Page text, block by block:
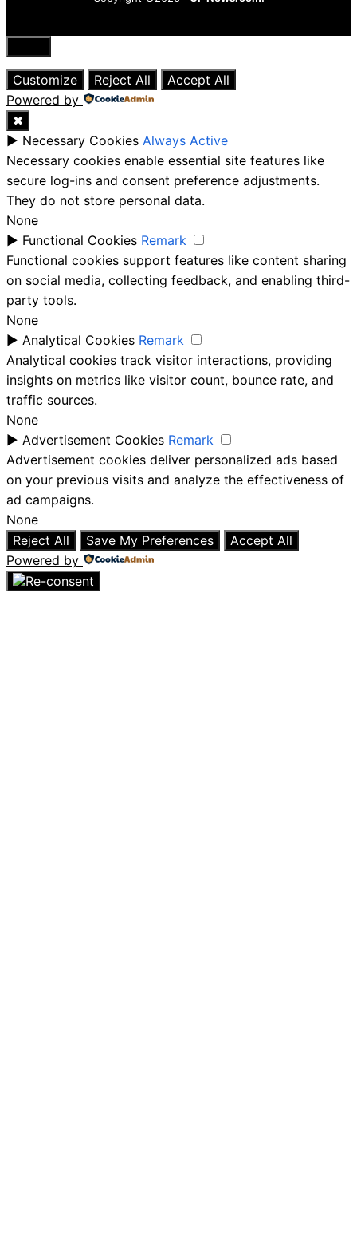
Close
Customize
Reject All
Accept All
Powered by
✖
► Necessary Cookies Always Active
Necessary cookies enable essential site features like
secure log-ins and consent preference adjustments.
They do not store personal data.
None
► Functional Cookies Remark
Functional cookies support features like content sharing
on social media, collecting feedback, and enabling third-
party tools.
None
► Analytical Cookies Remark
Analytical cookies track visitor interactions, providing
insights on metrics like visitor count, bounce rate, and
traffic sources.
None
► Advertisement Cookies Remark
Advertisement cookies deliver personalized ads based
on your previous visits and analyze the effectiveness of
ad campaigns.
None
Reject All
Save My Preferences
Accept All
Powered by